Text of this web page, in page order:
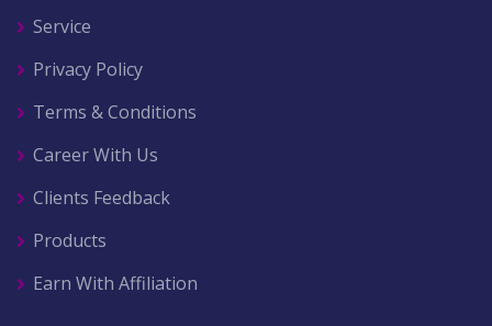
Service
Privacy Policy
Terms & Conditions
Career With Us
Clients Feedback
Products
Earn With Affiliation